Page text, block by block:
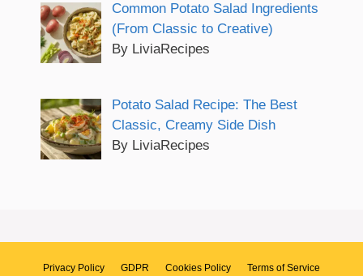
Common Potato Salad Ingredients
(From Classic to Creative)
By LiviaRecipes
Potato Salad Recipe: The Best
Classic, Creamy Side Dish
By LiviaRecipes
Privacy Policy GDPR Cookies Policy Terms of Service